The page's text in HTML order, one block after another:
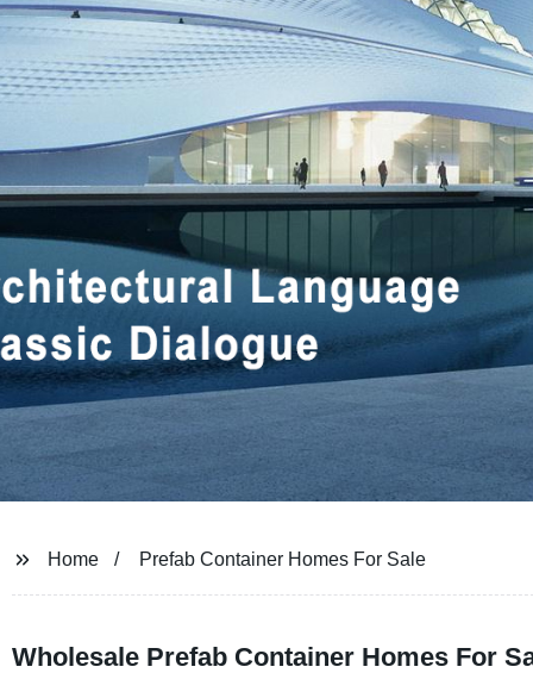
Home Prefab Container Homes For Sale
Wholesale Prefab Container Homes For